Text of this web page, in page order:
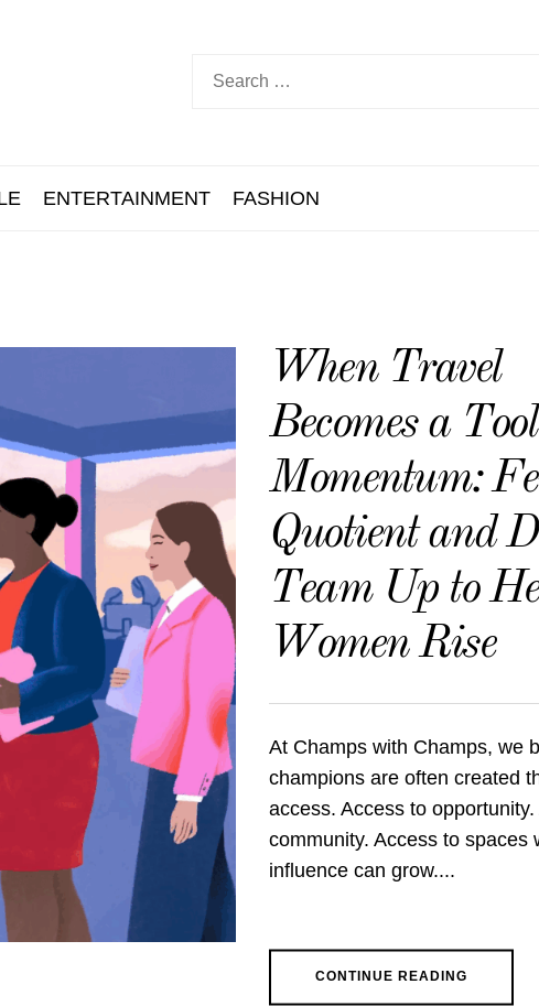
ENTERTAINMENT FASHION
When Travel
Becomes a
Momentum:
Quotient and
Team Up to
Women Rise
At Champs with Champs, we
champions are often created
access. Access to
community. Access to spaces
influence can grow....
CONTINUE READING